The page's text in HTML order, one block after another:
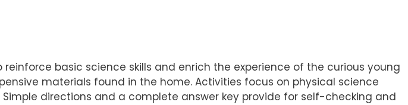
basic science skills and enrich the experience of the curious young
materials found in the home. Activities focus on physical science
directions and a complete answer key provide for self-checking and